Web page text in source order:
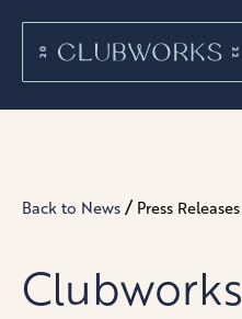
Back to News / Press Releases
Clubworks